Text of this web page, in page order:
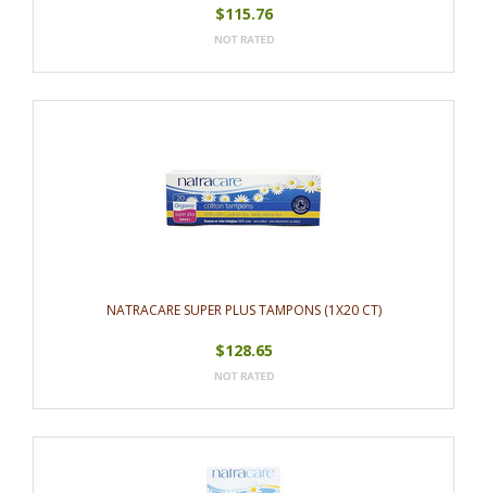
$115.76
NATRACARE SUPER PLUS TAMPONS (1X20 CT)
$128.65